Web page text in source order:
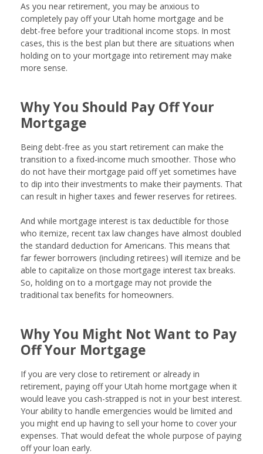
As you near retirement, you may be anxious to
completely pay off your Utah home mortgage and be
debt-free before your traditional income stops. In most
cases, this is the best plan but there are situations when
holding on to your mortgage into retirement may make
more sense.
Why You Should Pay Off Your
Mortgage
Being debt-free as you start retirement can make the
transition to a fixed-income much smoother. Those who
do not have their mortgage paid off yet sometimes have
to dip into their investments to make their payments. That
can result in higher taxes and fewer reserves for retirees.
And while mortgage interest is tax deductible for those
who itemize, recent tax law changes have almost doubled
the standard deduction for Americans. This means that
far fewer borrowers (including retirees) will itemize and be
able to capitalize on those mortgage interest tax breaks.
So, holding on to a mortgage may not provide the
traditional tax benefits for homeowners.
Why You Might Not Want to Pay
Off Your Mortgage
If you are very close to retirement or already in
retirement, paying off your Utah home mortgage when it
would leave you cash-strapped is not in your best interest.
Your ability to handle emergencies would be limited and
you might end up having to sell your home to cover your
expenses. That would defeat the whole purpose of paying
off your loan early.